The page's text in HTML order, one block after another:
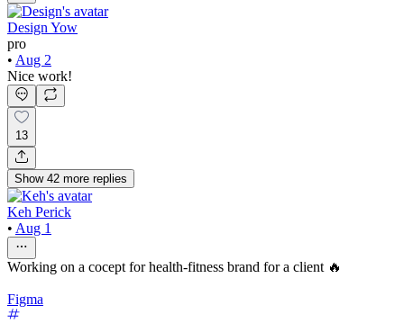
Design Yow
pro
• Aug 2
Nice work!
13
Show 42 more replies
Keh Perick
• Aug 1
Working on a cocept for health-fitness brand for a client 🔥
Figma